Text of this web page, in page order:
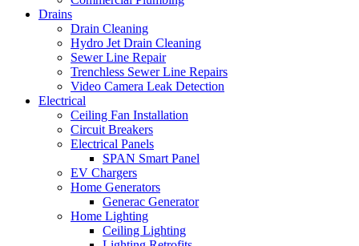
Drains
Drain Cleaning
Hydro Jet Drain Cleaning
Sewer Line Repair
Trenchless Sewer Line Repairs
Video Camera Leak Detection
Electrical
Ceiling Fan Installation
Circuit Breakers
Electrical Panels
SPAN Smart Panel
EV Chargers
Home Generators
Generac Generator
Home Lighting
Ceiling Lighting